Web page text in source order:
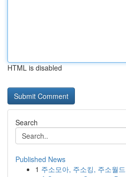
HTML is disabled
Search
Published News
1 주소모아, 주소킹, 주소월